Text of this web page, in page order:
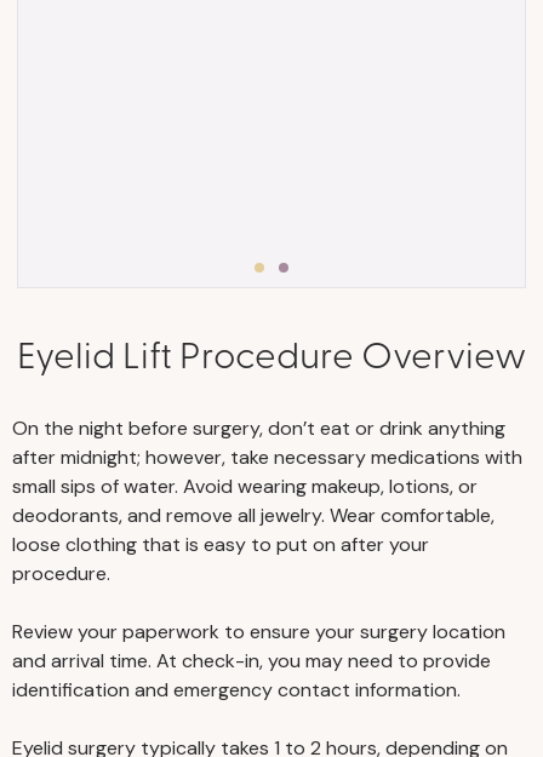
• Stick to a consistent exercise program,
plenty of protein to help you maintain
your stable weight and avoid weight
fluctuations.
• Stay well-hydrated before and after
surgery.
• Visit your primary physician for an
examination and appropriate testing to
ensure you’re medically fit for surgery. We
Eyelid Lift Procedure Overview
On the night before surgery, don’t eat or drink anything
after midnight; however, take necessary medications with
small sips of water. Avoid wearing makeup, lotions, or
deodorants, and remove all jewelry. Wear comfortable,
loose clothing that is easy to put on after your
procedure.
Review your paperwork to ensure your surgery location
and arrival time. At check-in, you may need to provide
identification and emergency contact information.
Eyelid surgery typically takes 1 to 2 hours, depending on